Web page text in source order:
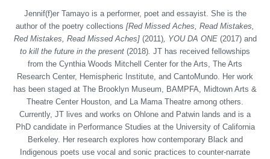
Jennif(f)er Tamayo is a performer, poet and essayist. She is the
author of the poetry collections [Red Missed Aches, Read Mistakes,
Red Mistakes, Read Missed Aches] (2011), YOU DA ONE (2017) and
to kill the future in the present (2018) JT has received fellowships
from the Cynthia Woods Mitchell Center for the Arts, The Arts
Research Center, Hemispheric Institute, and CantoMundo. Her work
has been staged at The Brooklyn Museum, BAMPFA, Midtown Arts &
Theatre Center Houston, and La Mama Theatre among others.
Currently, JT lives and works on Ohlone and Patwin lands and is a
PhD candidate in Performance Studies at the University of California
Berkeley. Her research explores how contemporary Black and
Indigenous poets use vocal and sonic practices to counter-narrate